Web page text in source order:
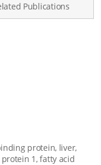
Publications
protein, liver,
protein 1, fatty acid